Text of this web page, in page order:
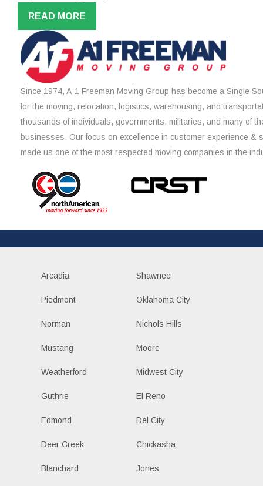
READ MORE
Since 1974, A-1 Freeman Moving Group has become a Single
for the moving, relocation, logistics, warehousing, and
thousands of individuals, governments, militaries, and many of
businesses. Our focus on excellence in customer experience &
made us one of the most respected moving companies in the
Arcadia Shawnee
Piedmont Oklahoma City
Norman Nichols Hills
Mustang Moore
Weatherford Midwest City
Guthrie El Reno
Edmond Del City
Deer Creek Chickasha
Blanchard Jones